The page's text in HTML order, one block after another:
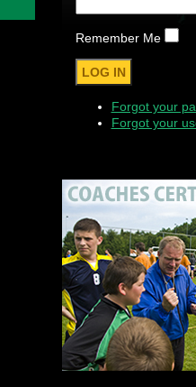
Remember Me
Forgot your
Forgot your